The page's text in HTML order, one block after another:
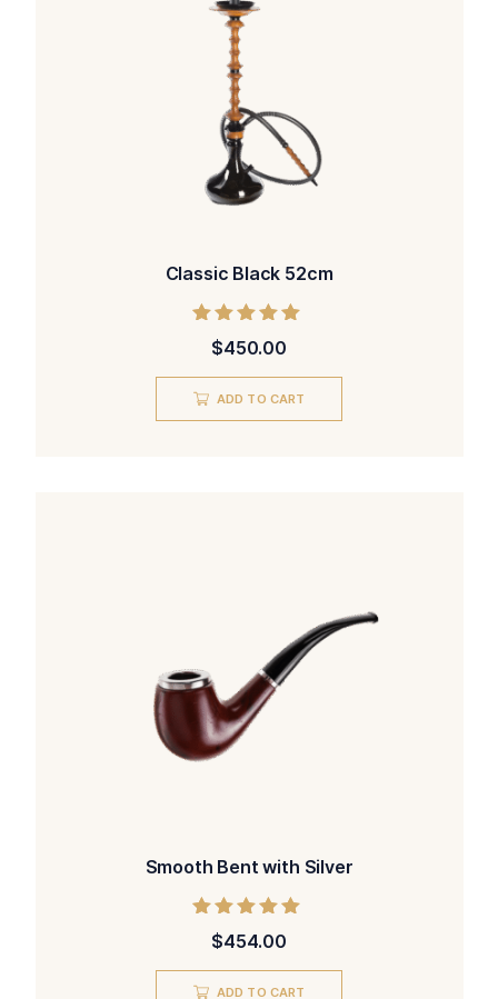
Classic Black 52cm
Rated
5.00
out of 5
$450.00
ADD TO CART
Smooth Bent with Silver
Rated
5.00
out of 5
$454.00
ADD TO CART